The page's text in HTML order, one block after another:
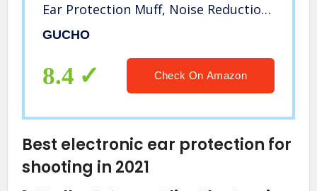
Ear Protection Muff, Noise Reduction
Hunting Earmuff, NRR 22dB, Ideal for
GUCHO
8.4 Check On Amazon
Best electronic ear protection for
shooting in 2021